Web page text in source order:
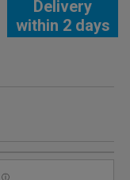
Delivery
within 2 days